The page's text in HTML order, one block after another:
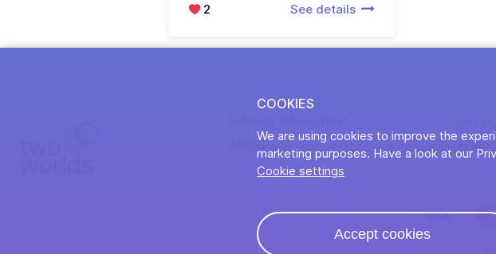
2 See details
About
COOKIES
We are using cookies to improve the
marketing purposes. Have a look at our
Cookie settings
Accept cookies